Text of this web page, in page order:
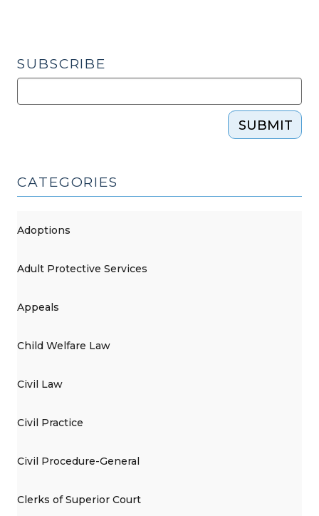
SUBSCRIBE
SUBMIT
CATEGORIES
Adoptions
Adult Protective Services
Appeals
Child Welfare Law
Civil Law
Civil Practice
Civil Procedure-General
Clerks of Superior Court